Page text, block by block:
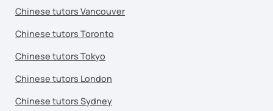
Chinese tutors Vancouver
Chinese tutors Toronto
Chinese tutors Tokyo
Chinese tutors London
Chinese tutors Sydney